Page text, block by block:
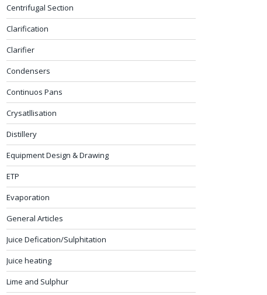
Centrifugal Section
Clarification
Clarifier
Condensers
Continuos Pans
Crysatllisation
Distillery
Equipment Design & Drawing
ETP
Evaporation
General Articles
Juice Defication/Sulphitation
Juice heating
Lime and Sulphur